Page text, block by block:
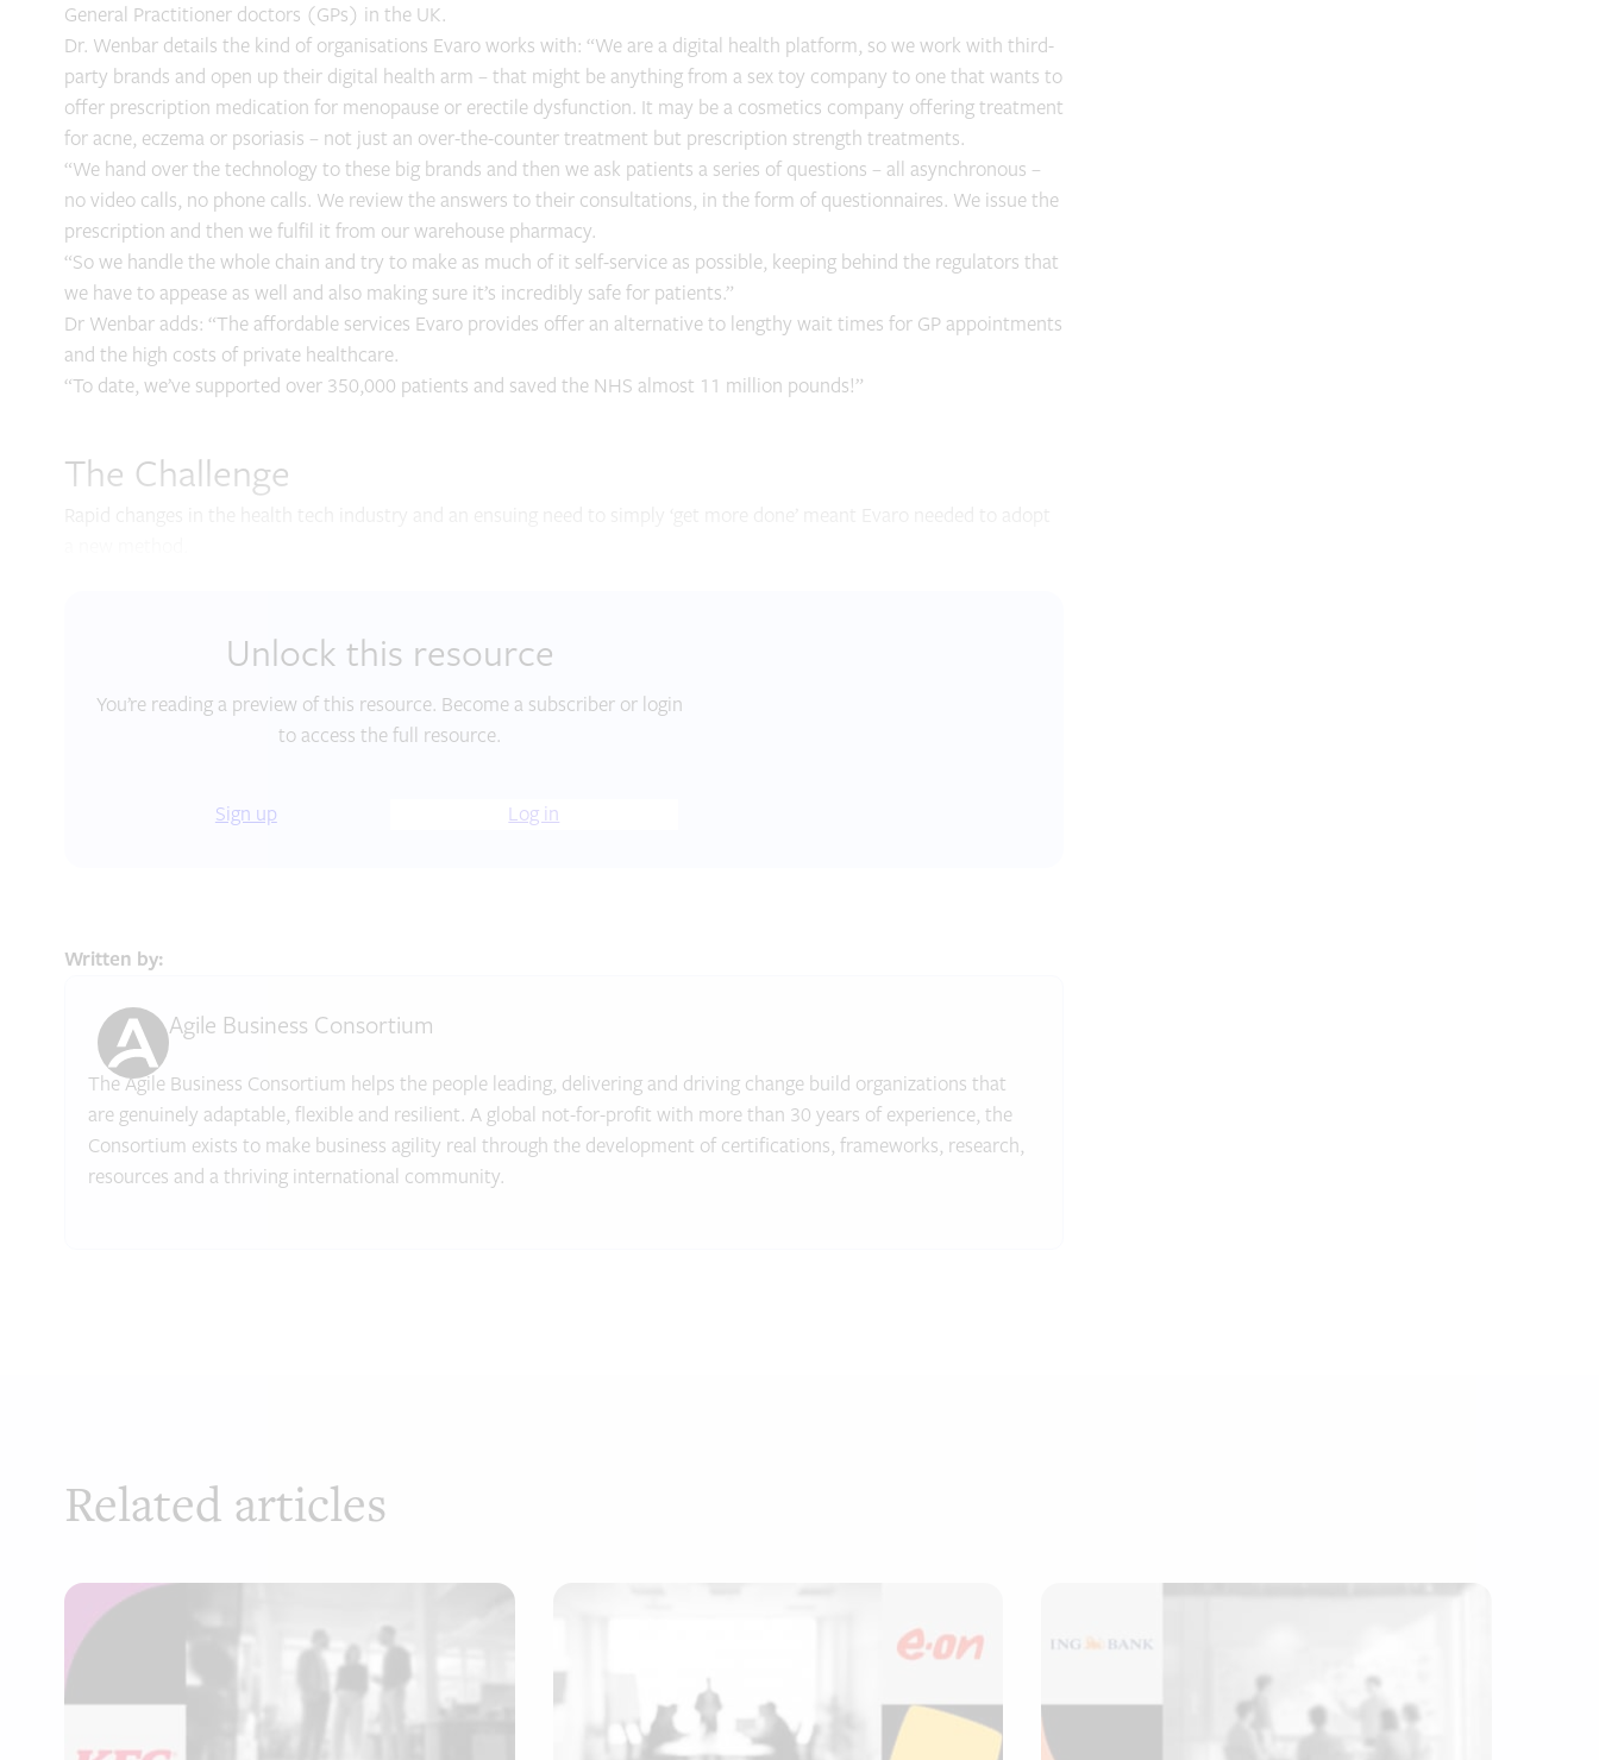
General Practitioner doctors (GPs) in the UK.
Dr. Wenbar details the kind of organisations Evaro works with: “We are a digital health platform, so we work with third-
party brands and open up their digital health arm – that might be anything from a sex toy company to one that wants to
offer prescription medication for menopause or erectile dysfunction. It may be a cosmetics company offering treatment
for acne, eczema or psoriasis – not just an over-the-counter treatment but prescription strength treatments.
“We hand over the technology to these big brands and then we ask patients a series of questions – all asynchronous –
no video calls, no phone calls. We review the answers to their consultations, in the form of questionnaires. We issue the
prescription and then we fulfil it from our warehouse pharmacy.
“So we handle the whole chain and try to make as much of it self-service as possible, keeping behind the regulators that
we have to appease as well and also making sure it’s incredibly safe for patients.”
Dr Wenbar adds: “The affordable services Evaro provides offer an alternative to lengthy wait times for GP appointments
and the high costs of private healthcare.
“To date, we’ve supported over 350,000 patients and saved the NHS almost 11 million pounds!”
The Challenge
Unlock this resource
You’re reading a preview of this resource. Become a subscriber or login
to access the full resource.
Sign up Log in
Written by:
Agile Business Consortium
The Agile Business Consortium helps the people leading, delivering and driving change build organizations that
are genuinely adaptable, flexible and resilient. A global not-for-profit with more than 30 years of experience, the
Consortium exists to make business agility real through the development of certifications, frameworks, research,
resources and a thriving international community.
Related articles